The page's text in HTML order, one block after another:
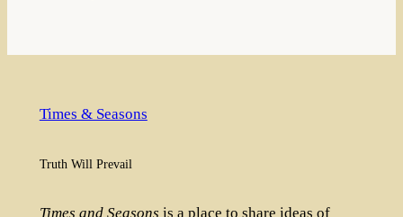
Times & Seasons
Truth Will Prevail
Times and Seasons is a place to share ideas of